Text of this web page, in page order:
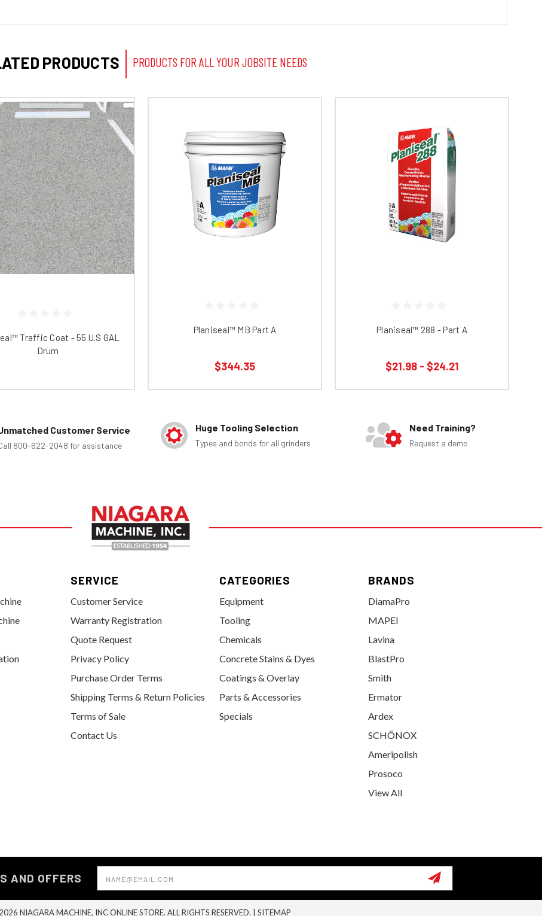
PRODUCTS PRODUCTS FOR ALL YOUR JOBSITE NEEDS
Traffic Coat - 55 U.S GAL
Drum
Planiseal™ MB Part A
$344.35
Planiseal™ 288 - Part A
$21.98 - $24.21
Customer Service
800-622-2048 for assistance
Huge Tooling Selection
Types and bonds for all grinders
Need Training?
Request a demo
SERVICE
Customer Service
Warranty Registration
Quote Request
Privacy Policy
Purchase Order Terms
Shipping Terms & Return Policies
Terms of Sale
Contact Us
CATEGORIES
Equipment
Tooling
Chemicals
Concrete Stains & Dyes
Coatings & Overlay
Parts & Accessories
Specials
BRANDS
DiamaPro
MAPEI
Lavina
BlastPro
Smith
Ermator
Ardex
SCHÖNOX
Ameripolish
Prosoco
View All
AND OFFERS
Email
Address
NIAGARA MACHINE, INC ONLINE STORE. ALL RIGHTS RESERVED. | SITEMAP